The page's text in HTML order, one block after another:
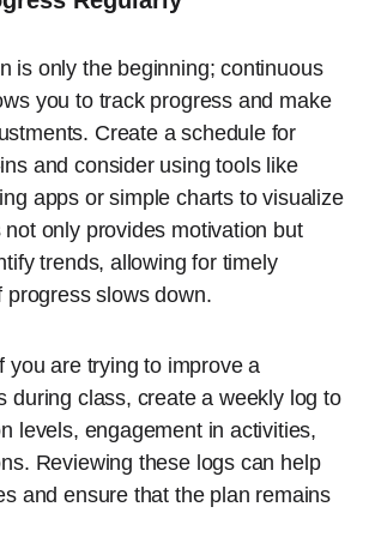
is only the beginning; continuous
you to track progress and make
Create a schedule for
and consider using tools like
apps or simple charts to visualize
not only provides motivation but
trends, allowing for timely
progress slows down.
you are trying to improve a
during class, create a weekly log to
levels, engagement in activities,
Reviewing these logs can help
and ensure that the plan remains